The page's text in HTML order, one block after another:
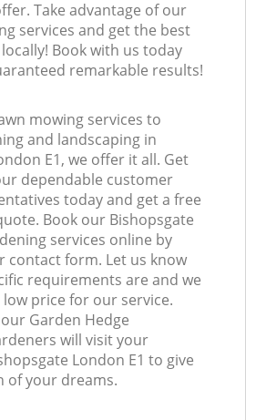
Take advantage of our
services and get the best
Book with us today
remarkable results!
mowing services to
and landscaping in
E1, we offer it all. Get
dependable customer
today and get a free
Book our Bishopsgate
services online by
contact form. Let us know
requirements are and we
price for our service.
Garden Hedge
will visit your
London E1 to give
of your dreams.